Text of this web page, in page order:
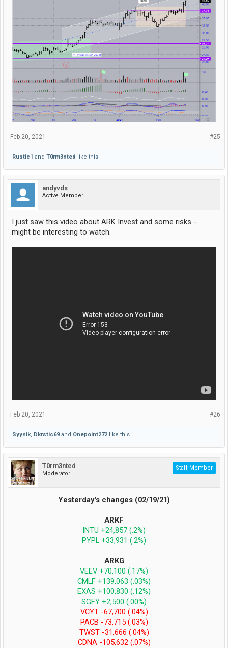
#25
Feb 20, 2021
Rustic1 and T0rm3nted like this.
andyvds
Active Member
I just saw this video about ARK Invest and some risks -
might be interesting to watch.
#26
Feb 20, 2021
Syynik, Dkrstic69and Onepoint272 like this.
T0rm3nted
Moderator
Staff Member
Yesterday's changes (02/19/21)
ARKF
INTU +24,857 (.2%)
PYPL +33,931 (.2%)
ARKG
VEEV +70,100 (.17%)
CMLF +139,063 (.03%)
EXAS +100,830 (.12%)
SGFY +2,500 (.00%)
VCYT -67,700 (.04%)
PACB -73,715 (.03%)
TWST -31,666 (.04%)
CDNA -105,632 (.07%)